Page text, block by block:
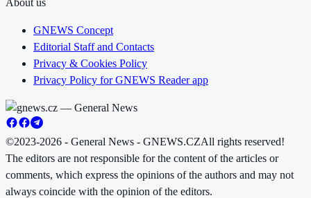
GNEWS Concept
Editorial Staff and Contacts
Privacy & Cookies Policy
Privacy Policy for GNEWS Reader app
©2023-2026 - General News - GNEWS.CZAll rights reserved!
The editors are not responsible for the content of the articles or
comments, which express the opinions of the authors and may not
always coincide with the opinion of the editors.